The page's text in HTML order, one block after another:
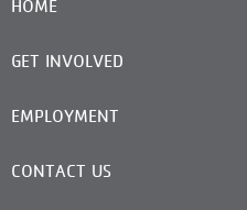
HOME
GET INVOLVED
EMPLOYMENT
CONTACT US